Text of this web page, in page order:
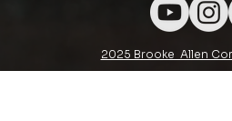
2025 Brooke Allen